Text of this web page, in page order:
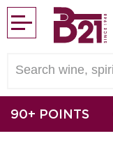
90+ POINTS